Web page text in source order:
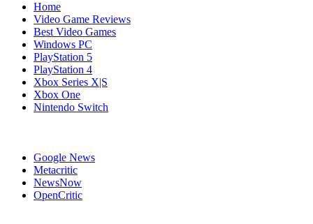
Home
Video Game Reviews
Best Video Games
Windows PC
PlayStation 5
PlayStation 4
Xbox Series X|S
Xbox One
Nintendo Switch
Google News
Metacritic
NewsNow
OpenCritic